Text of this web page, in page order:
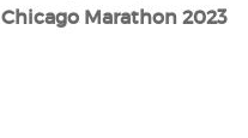
Chicago Marathon 2023